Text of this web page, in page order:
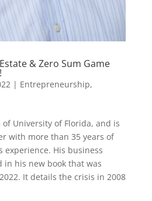
& Zero Sum Game
| Entrepreneurship,
of University of Florida, and is
with more than 35 years of
experience. His business
his new book that was
It details the crisis in 2008